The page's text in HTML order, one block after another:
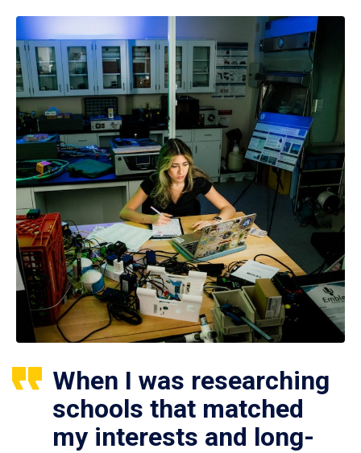
When I was researching
schools that matched
my interests and long-